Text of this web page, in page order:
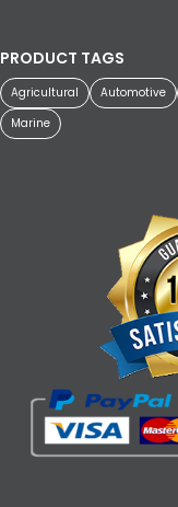
PRODUCT TAGS
Agricultural Automotive
Marine